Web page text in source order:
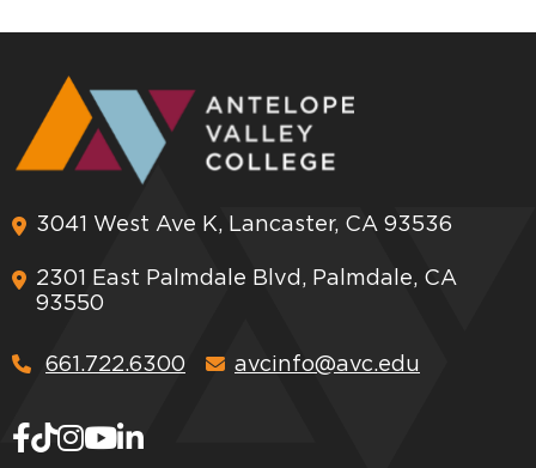
3041 West Ave K, Lancaster, CA 93536
2301 East Palmdale Blvd, Palmdale, CA
93550
661.722.6300 avcinfo@avc.edu